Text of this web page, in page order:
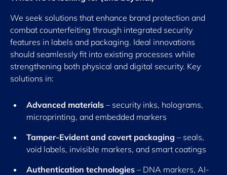
We seek solutions that enhance brand protection and
combat counterfeiting through integrated security
features in labels and packaging. Ideal innovations
should seamlessly fit into existing processes while
strengthening both physical and digital security. Key
solutions in:
Advanced materials – security inks, holograms,
microprinting, and embedded markers
Tamper-Evident and covert packaging – seals,
void labels, invisible markers, and smart coatings
Authentication technologies – DNA markers, AI-